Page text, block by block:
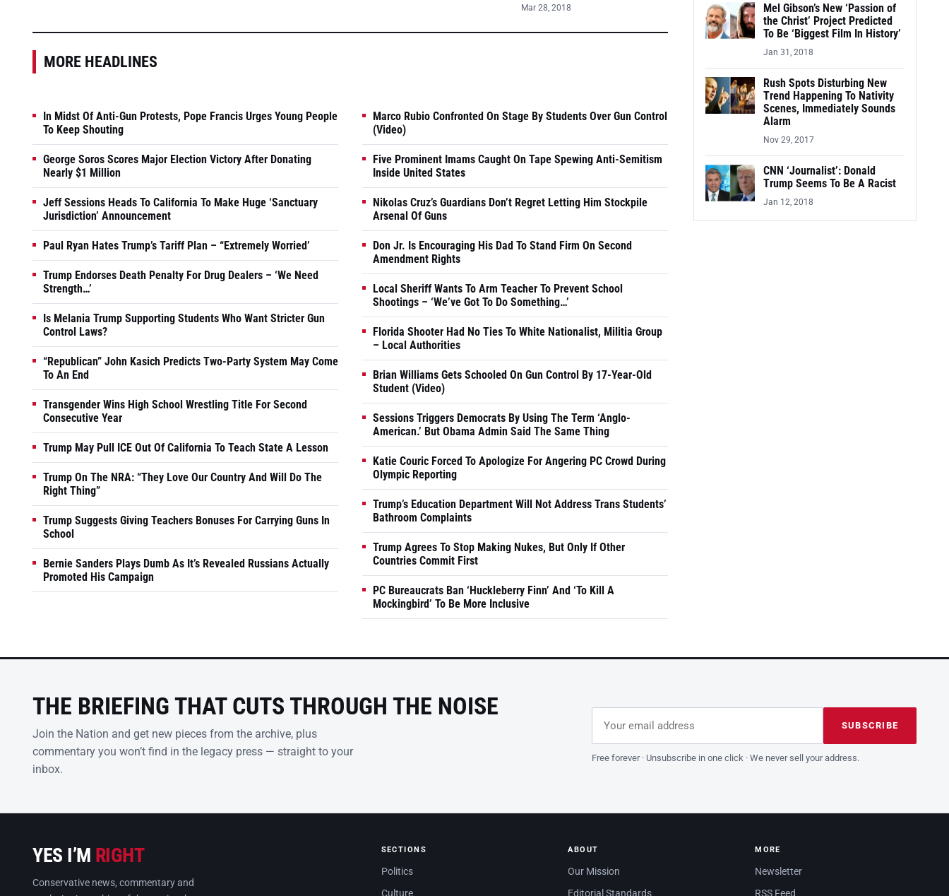
Mar 28, 2018
MORE HEADLINES
In Midst Of Anti-Gun Protests, Pope Francis Urges Young People
To Keep Shouting
George Soros Scores Major Election Victory After Donating
Nearly $1 Million
Jeff Sessions Heads To California To Make Huge ‘Sanctuary
Jurisdiction’ Announcement
Paul Ryan Hates Trump’s Tariff Plan – “Extremely Worried’
Trump Endorses Death Penalty For Drug Dealers – ‘We Need
Strength…’
Is Melania Trump Supporting Students Who Want Stricter Gun
Control Laws?
“Republican” John Kasich Predicts Two-Party System May Come
To An End
Transgender Wins High School Wrestling Title For Second
Consecutive Year
Trump May Pull ICE Out Of California To Teach State A Lesson
Trump On The NRA: “They Love Our Country And Will Do The
Right Thing”
Trump Suggests Giving Teachers Bonuses For Carrying Guns In
School
Bernie Sanders Plays Dumb As It’s Revealed Russians Actually
Promoted His Campaign
Marco Rubio Confronted On Stage By Students Over Gun Control
(Video)
Five Prominent Imams Caught On Tape Spewing Anti-Semitism
Inside United States
Nikolas Cruz’s Guardians Don’t Regret Letting Him Stockpile
Arsenal Of Guns
Don Jr. Is Encouraging His Dad To Stand Firm On Second
Amendment Rights
Local Sheriff Wants To Arm Teacher To Prevent School
Shootings – ‘We’ve Got To Do Something…’
Florida Shooter Had No Ties To White Nationalist, Militia Group
– Local Authorities
Brian Williams Gets Schooled On Gun Control By 17-Year-Old
Student (Video)
Sessions Triggers Democrats By Using The Term ‘Anglo-
American.’ But Obama Admin Said The Same Thing
Katie Couric Forced To Apologize For Angering PC Crowd During
Olympic Reporting
Trump’s Education Department Will Not Address Trans Students’
Bathroom Complaints
Trump Agrees To Stop Making Nukes, But Only If Other
Countries Commit First
PC Bureaucrats Ban ‘Huckleberry Finn’ And ‘To Kill A
Mockingbird’ To Be More Inclusive
Mel Gibson’s New ‘Passion of
the Christ’ Project Predicted
To Be ‘Biggest Film In History’
Jan 31, 2018
Rush Spots Disturbing New
Trend Happening To Nativity
Scenes, Immediately Sounds
Alarm
Nov 29, 2017
CNN ‘Journalist’: Donald
Trump Seems To Be A Racist
Jan 12, 2018
THE BRIEFING THAT CUTS THROUGH THE NOISE
Join the Nation and get new pieces from the archive, plus
commentary you won’t find in the legacy press — straight to your
inbox.
Leave this field empty SUBSCRIBE
Free forever · Unsubscribe in one click · We never sell your address.
YES I’M RIGHT
Conservative news, commentary and
SECTIONS
Politics
Culture
ABOUT
Our Mission
Editorial Standards
MORE
Newsletter
RSS Feed